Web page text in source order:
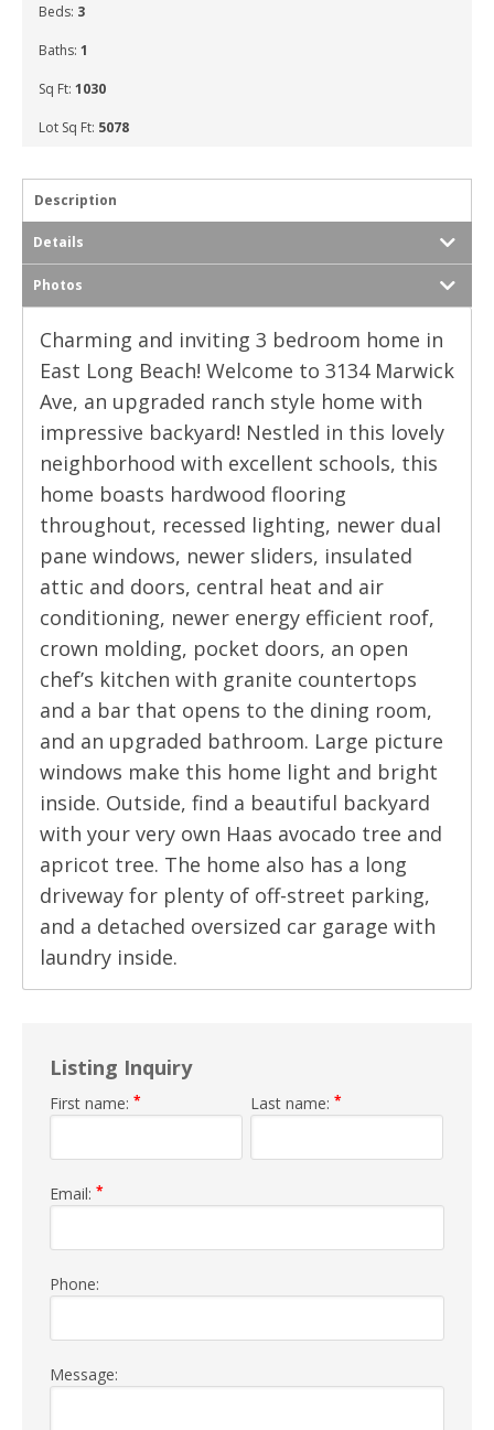
Beds: 3
Baths: 1
Sq Ft: 1030
Lot Sq Ft: 5078
Description
Details
Photos
Charming and inviting 3 bedroom home in
East Long Beach! Welcome to 3134 Marwick
Ave, an upgraded ranch style home with
impressive backyard! Nestled in this lovely
neighborhood with excellent schools, this
home boasts hardwood flooring
throughout, recessed lighting, newer dual
pane windows, newer sliders, insulated
attic and doors, central heat and air
conditioning, newer energy efficient roof,
crown molding, pocket doors, an open
chef’s kitchen with granite countertops
and a bar that opens to the dining room,
and an upgraded bathroom. Large picture
windows make this home light and bright
inside. Outside, find a beautiful backyard
with your very own Haas avocado tree and
apricot tree. The home also has a long
driveway for plenty of off-street parking,
and a detached oversized car garage with
laundry inside.
Listing Inquiry
First name: * Last name:*
Email: *
Phone:
Message: